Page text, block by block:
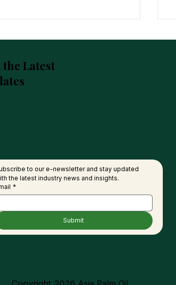
the Latest
to our e-newsletter and stay updated
the latest industry news and insights.
*
Submit